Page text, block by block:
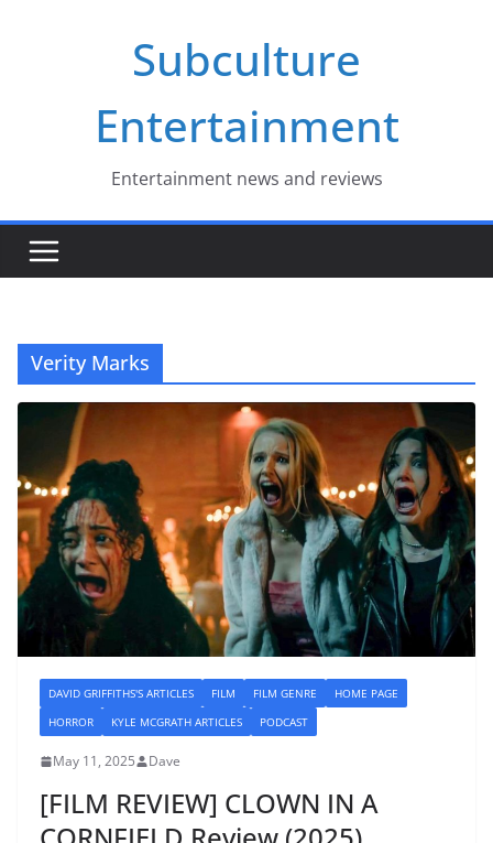
Subculture
Entertainment
Entertainment news and reviews
Verity Marks
DAVID GRIFFITHS'S ARTICLES FILM FILM GENRE
HOME PAGE
HORROR
KYLE MCGRATH ARTICLES PODCAST
May 11, 2025 Dave
[FILM REVIEW] CLOWN IN A